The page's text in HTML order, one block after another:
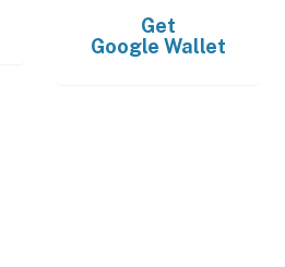
Get
Google Wallet